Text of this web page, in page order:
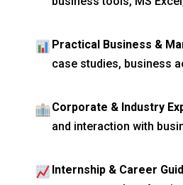
Practical Business &
case studies, business
Corporate & Industry
and interaction with
Internship & Career